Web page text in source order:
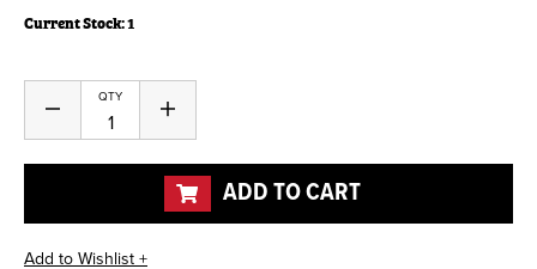
Current Stock:1
QTY
Decrease
of
undefined
Increase
of
undefined
ADD TO CART